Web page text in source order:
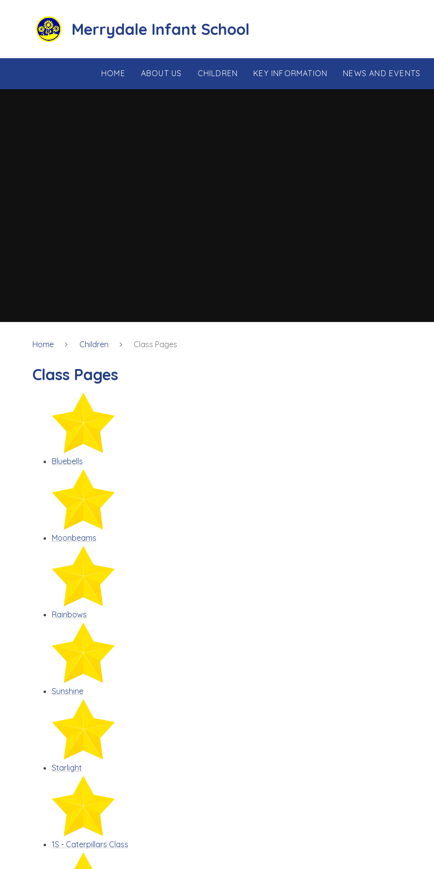
Merrydale Infant School
HOME ABOUT US CHILDREN KEY INFORMATION NEWS AND EVENTS
Home Children Class Pages
Class Pages
Bluebells
Moonbeams
Rainbows
Sunshine
Starlight
1S - Caterpillars Class